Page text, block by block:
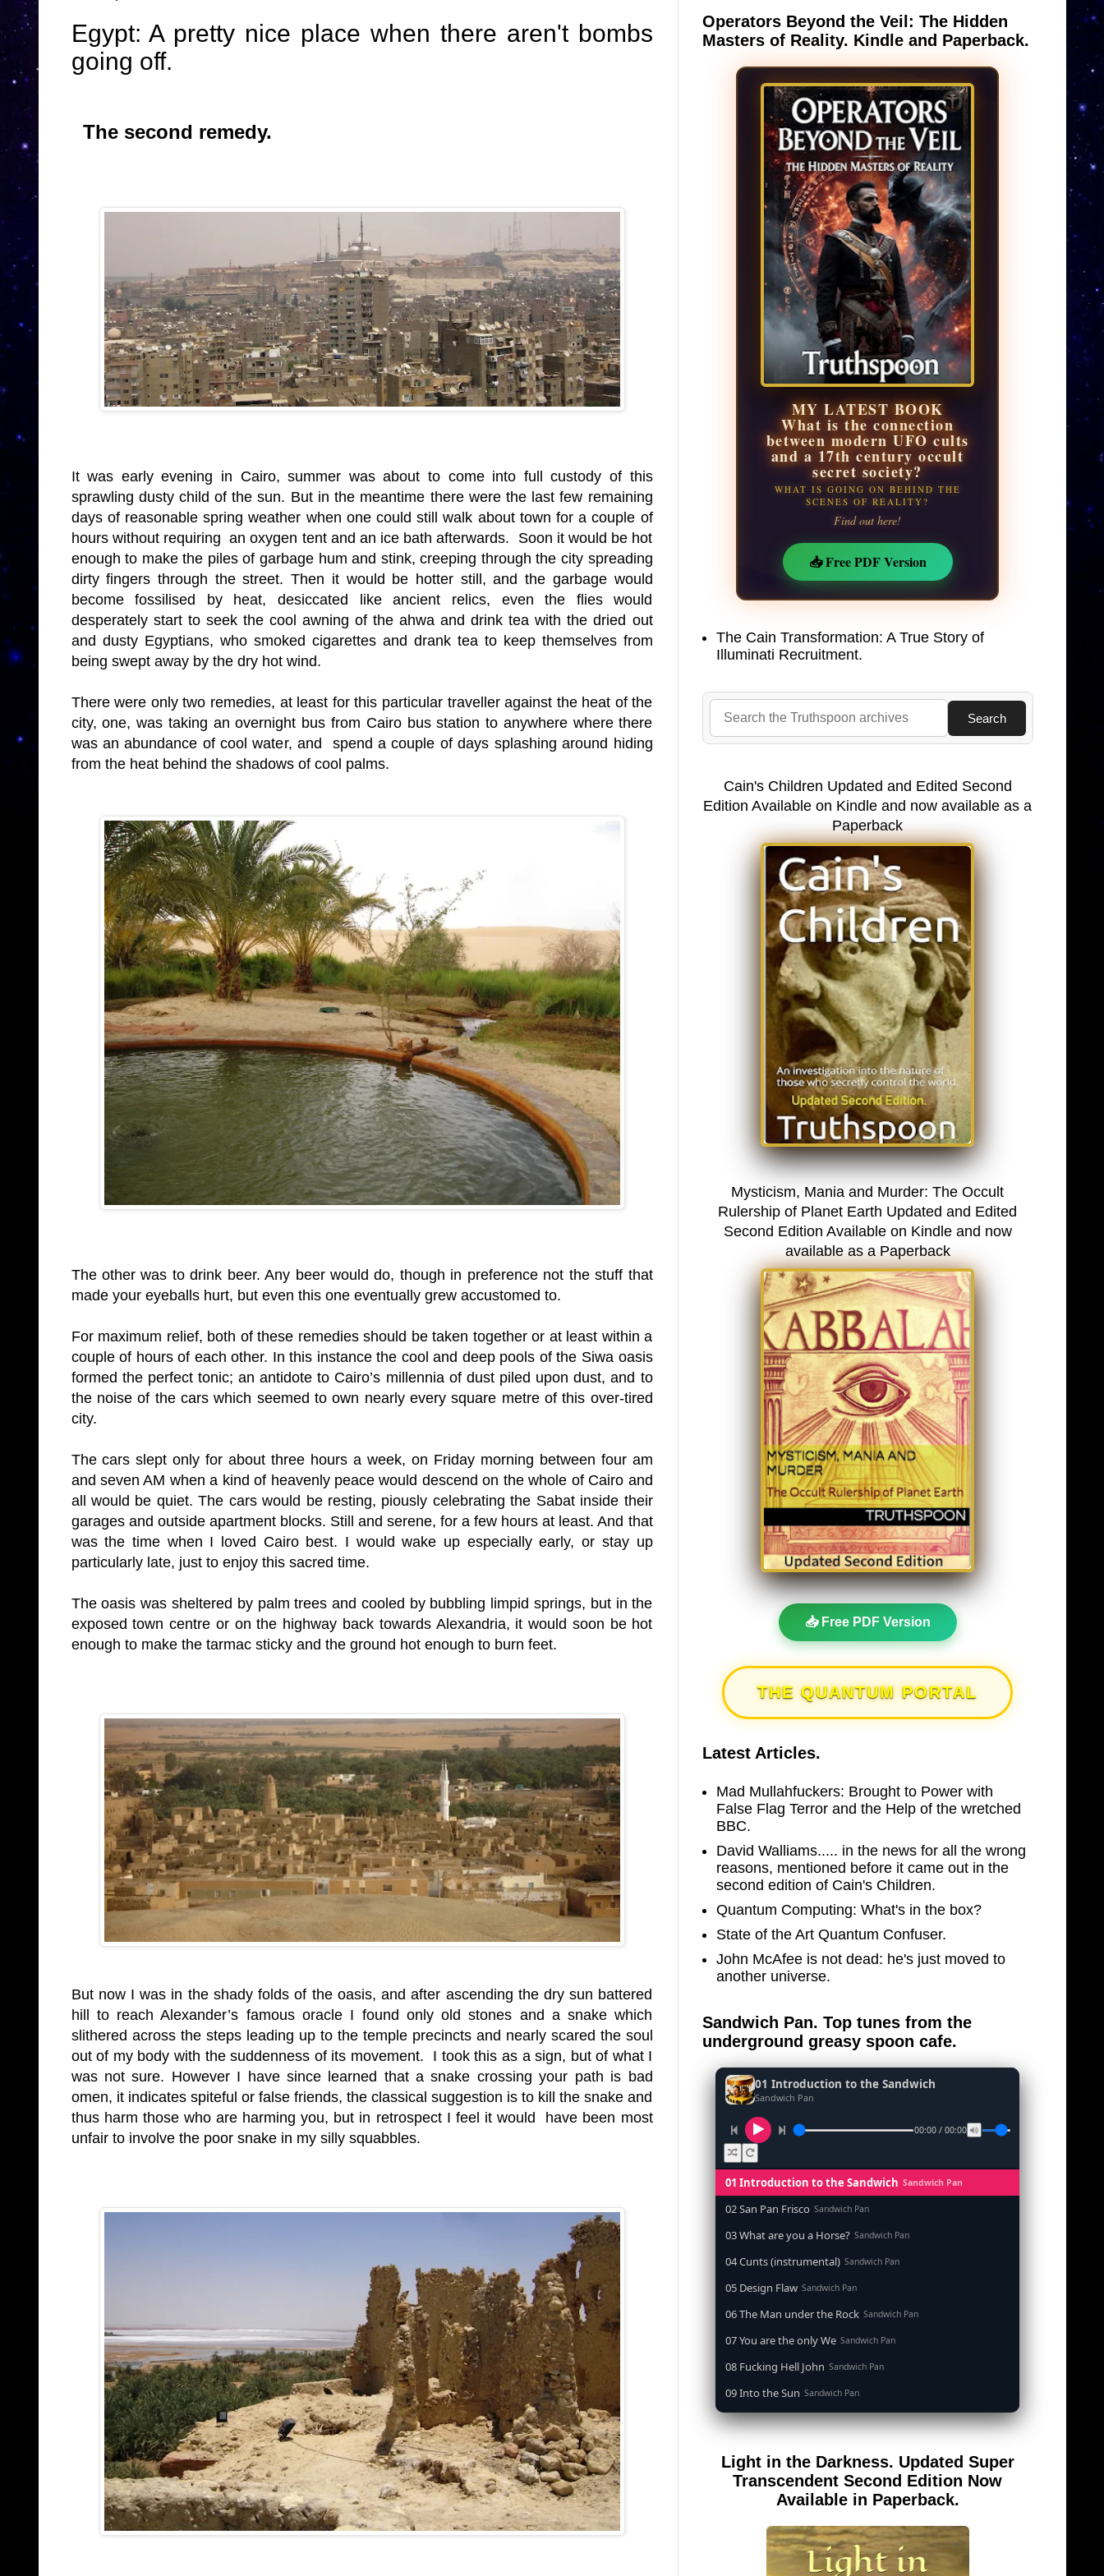
Egypt: A pretty nice place when there aren't bombs
going off.
The second remedy.
It was early evening in Cairo, summer was about to come into full custody of this
sprawling dusty child of the sun. But in the meantime there were the last few remaining
days of reasonable spring weather when one could still walk about town for a couple of
hours without requiring an oxygen tent and an ice bath afterwards. Soon it would be hot
enough to make the piles of garbage hum and stink, creeping through the city spreading
dirty fingers through the street. Then it would be hotter still, and the garbage would
become fossilised by heat, desiccated like ancient relics, even the flies would
desperately start to seek the cool awning of the ahwa and drink tea with the dried out
and dusty Egyptians, who smoked cigarettes and drank tea to keep themselves from
being swept away by the dry hot wind.
There were only two remedies, at least for this particular traveller against the heat of the
city, one, was taking an overnight bus from Cairo bus station to anywhere where there
was an abundance of cool water, and spend a couple of days splashing around hiding
from the heat behind the shadows of cool palms.
The other was to drink beer. Any beer would do, though in preference not the stuff that
made your eyeballs hurt, but even this one eventually grew accustomed to.
For maximum relief, both of these remedies should be taken together or at least within a
couple of hours of each other. In this instance the cool and deep pools of the Siwa oasis
formed the perfect tonic; an antidote to Cairo’s millennia of dust piled upon dust, and to
the noise of the cars which seemed to own nearly every square metre of this over-tired
city.
The cars slept only for about three hours a week, on Friday morning between four am
and seven AM when a kind of heavenly peace would descend on the whole of Cairo and
all would be quiet. The cars would be resting, piously celebrating the Sabat inside their
garages and outside apartment blocks. Still and serene, for a few hours at least. And that
was the time when I loved Cairo best. I would wake up especially early, or stay up
particularly late, just to enjoy this sacred time.
The oasis was sheltered by palm trees and cooled by bubbling limpid springs, but in the
exposed town centre or on the highway back towards Alexandria, it would soon be hot
enough to make the tarmac sticky and the ground hot enough to burn feet.
But now I was in the shady folds of the oasis, and after ascending the dry sun battered
hill to reach Alexander’s famous oracle I found only old stones and a snake which
slithered across the steps leading up to the temple precincts and nearly scared the soul
out of my body with the suddenness of its movement. I took this as a sign, but of what I
was not sure. However I have since learned that a snake crossing your path is bad
omen, it indicates spiteful or false friends, the classical suggestion is to kill the snake and
thus harm those who are harming you, but in retrospect I feel it would have been most
unfair to involve the poor snake in my silly squabbles.
Operators Beyond the Veil: The Hidden
Masters of Reality. Kindle and Paperback.
MY LATEST BOOK
What is the connection
between modern UFO cults
and a 17th century occult
secret society?
WHAT IS GOING ON BEHIND THE
SCENES OF REALITY?
Find out here!
📥 Free PDF Version
The Cain Transformation: A True Story of
Illuminati Recruitment.
Search
Cain's Children Updated and Edited Second
Edition Available on Kindle and now available as a
Paperback
Mysticism, Mania and Murder: The Occult
Rulership of Planet Earth Updated and Edited
Second Edition Available on Kindle and now
available as a Paperback
📥 Free PDF Version
THE QUANTUM PORTAL
Latest Articles.
Mad Mullahfuckers: Brought to Power with
False Flag Terror and the Help of the wretched
BBC.
David Walliams..... in the news for all the wrong
reasons, mentioned before it came out in the
second edition of Cain's Children.
Quantum Computing: What's in the box?
State of the Art Quantum Confuser.
John McAfee is not dead: he's just moved to
another universe.
Sandwich Pan. Top tunes from the
underground greasy spoon cafe.
01 Introduction to the Sandwich
Sandwich Pan
00:00 / 00:00
01 Introduction to the Sandwich Sandwich Pan
02 San Pan Frisco Sandwich Pan
03 What are you a Horse? Sandwich Pan
04 Cunts (instrumental) Sandwich Pan
05 Design Flaw Sandwich Pan
06 The Man under the Rock Sandwich Pan
07 You are the only We Sandwich Pan
08 Fucking Hell John Sandwich Pan
09 Into the Sun Sandwich Pan
10 When the Goddess Cums (instrumental) Sandwich Pan
12 Song for an Atheist
13 San Pan Frisco (feat. Dirty Harry) Sandwich Pan
14 Wrong is Right Sandwich Pan
15 Telephone Song (instrumental) Sandwich Pan
Light in the Darkness. Updated Super
Transcendent Second Edition Now
Available in Paperback.